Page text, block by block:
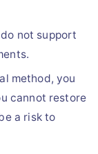
not support
method, you
cannot restore
a risk to